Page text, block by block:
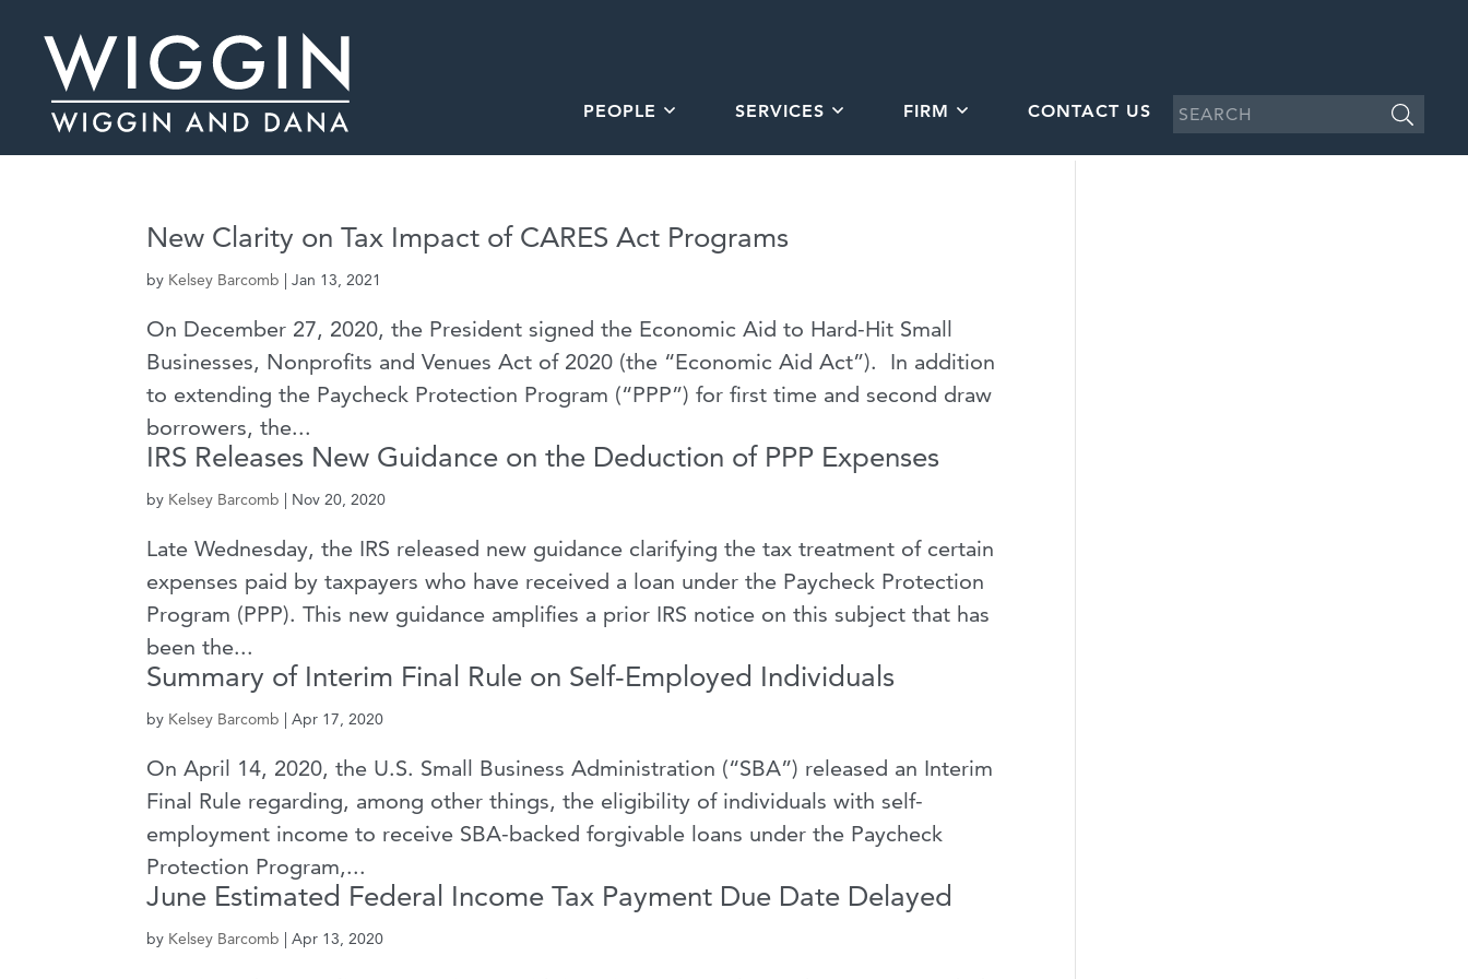
PEOPLE SERVICES FIRM CONTACT US
New Clarity on Tax Impact of CARES Act Programs
by Kelsey Barcomb |Jan 13, 2021
On December 27, 2020, the President signed the Economic Aid to Hard-Hit Small
Businesses, Nonprofits and Venues Act of 2020 (the “Economic Aid Act”). In addition
to extending the Paycheck Protection Program (“PPP”) for first time and second draw
borrowers, the...
IRS Releases New Guidance on the Deduction of PPP Expenses
by Kelsey Barcomb Nov 20, 2020
Late Wednesday, the IRS released new guidance clarifying the tax treatment of certain
expenses paid by taxpayers who have received a loan under the Paycheck Protection
Program (PPP). This new guidance amplifies a prior IRS notice on this subject that has
been the...
Summary of Interim Final Rule on Self-Employed Individuals
by Kelsey Barcomb |Apr 17, 2020
On April 14, 2020, the U.S. Small Business Administration (“SBA”) released an Interim
Final Rule regarding, among other things, the eligibility of individuals with self-
employment income to receive SBA-backed forgivable loans under the Paycheck
Protection Program,...
June Estimated Federal Income Tax Payment Due Date Delayed
by Kelsey Barcomb |Apr 13, 2020